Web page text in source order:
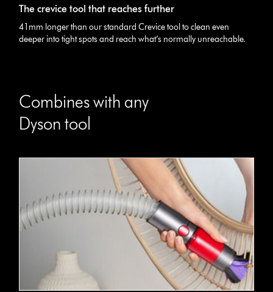
The crevice tool that reaches further
41mm longer than our standard Crevice tool to clean even
deeper into tight spots and reach what’s normally unreachable.
Combines with any
Dyson tool